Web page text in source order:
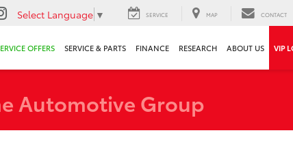
Select Language ▼ SERVICE MAP CONTACT
OFFERS SERVICE & PARTS FINANCE RESEARCH ABOUT US VIP
Automotive Group